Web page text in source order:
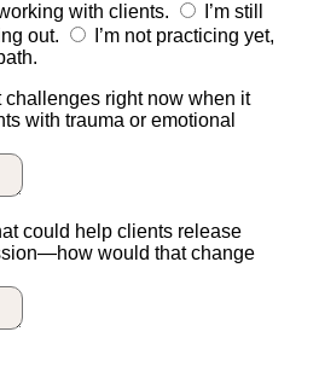
with clients.
I’m still
out.
I’m not practicing yet,
right now when it
with trauma or emotional
could help clients release
would that change